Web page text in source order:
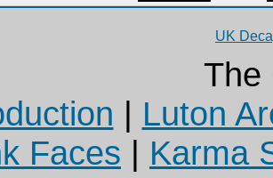
UK
The
| Luton
Faces | Karma